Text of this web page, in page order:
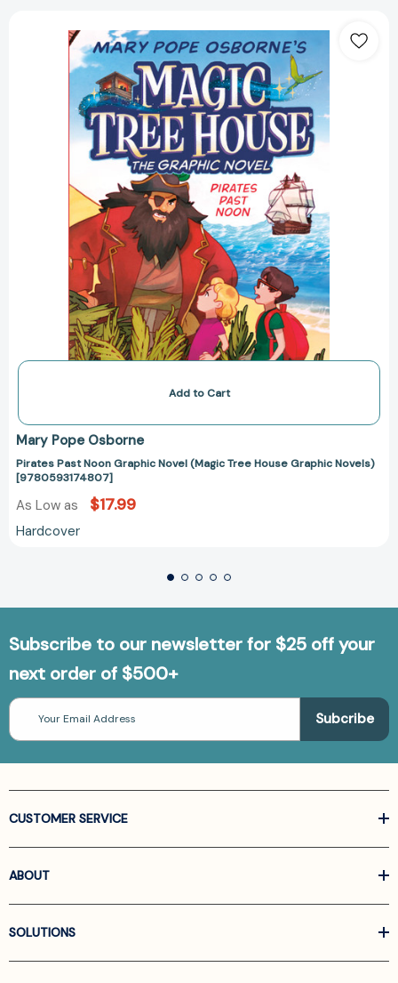
Past
Noon
Graphic
Novel
(Magic
Tree
House
Graphic
Novels)
[9780593174807]
Add to Cart
Mary Pope Osborne
Pirates Past Noon Graphic Novel (Magic Tree House Graphic Novels)
[9780593174807]
As Low as $17.99
Hardcover
Subscribe to our newsletter for $25 off your
next order of $500+
Email
Address
CUSTOMER SERVICE
ABOUT
SOLUTIONS